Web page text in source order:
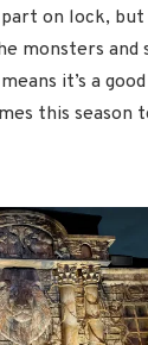
on lock,
monsters
it’s a
this season